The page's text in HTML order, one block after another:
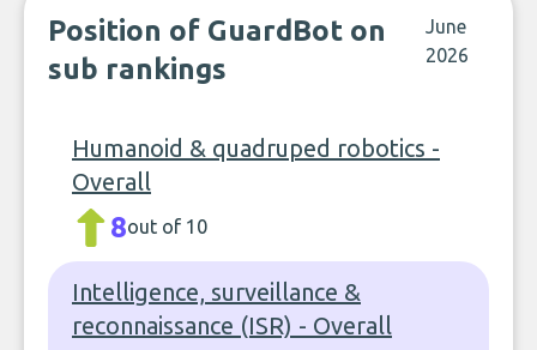
Position of GuardBot on
sub rankings
June
2026
Humanoid & quadruped robotics -
Overall
8out of 10
Intelligence, surveillance &
reconnaissance (ISR) - Overall